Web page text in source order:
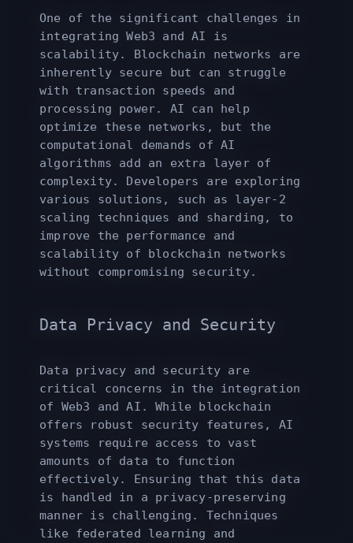
One of the significant challenges in
integrating Web3 and AI is
scalability. Blockchain networks are
inherently secure but can struggle
with transaction speeds and
processing power. AI can help
optimize these networks, but the
computational demands of AI
algorithms add an extra layer of
complexity. Developers are exploring
various solutions, such as layer-2
scaling techniques and sharding, to
improve the performance and
scalability of blockchain networks
without compromising security.
Data Privacy and Security
Data privacy and security are
critical concerns in the integration
of Web3 and AI. While blockchain
offers robust security features, AI
systems require access to vast
amounts of data to function
effectively. Ensuring that this data
is handled in a privacy-preserving
manner is challenging. Techniques
like federated learning and